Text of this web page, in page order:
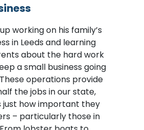
working on his family’s
in Leeds and learning
about the hard work
a small business going
operations provide
the jobs in our state,
just how important they
– particularly those in